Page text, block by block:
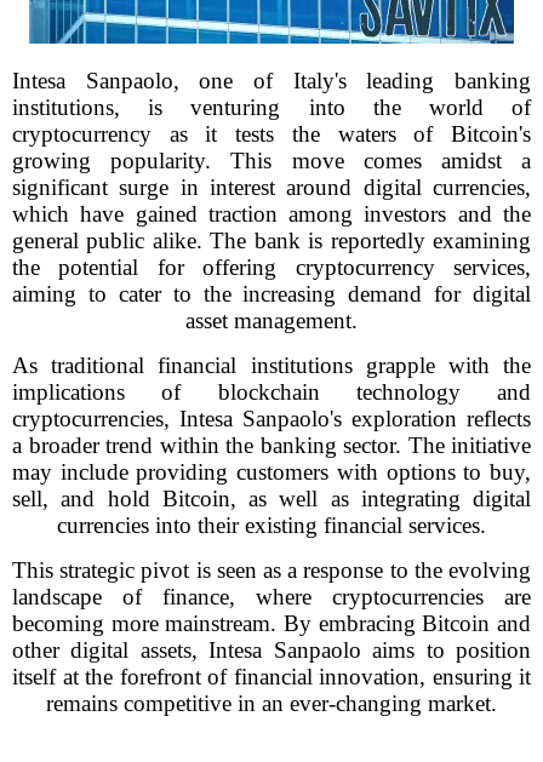
Intesa Sanpaolo, one of Italy's leading banking
institutions, is venturing into the world of
cryptocurrency as it tests the waters of Bitcoin's
growing popularity. This move comes amidst a
significant surge in interest around digital currencies,
which have gained traction among investors and the
general public alike. The bank is reportedly examining
the potential for offering cryptocurrency services,
aiming to cater to the increasing demand for digital
asset management.
As traditional financial institutions grapple with the
implications of blockchain technology and
cryptocurrencies, Intesa Sanpaolo's exploration reflects
a broader trend within the banking sector. The initiative
may include providing customers with options to buy,
sell, and hold Bitcoin, as well as integrating digital
currencies into their existing financial services.
This strategic pivot is seen as a response to the evolving
landscape of finance, where cryptocurrencies are
becoming more mainstream. By embracing Bitcoin and
other digital assets, Intesa Sanpaolo aims to position
itself at the forefront of financial innovation, ensuring it
remains competitive in an ever-changing market.